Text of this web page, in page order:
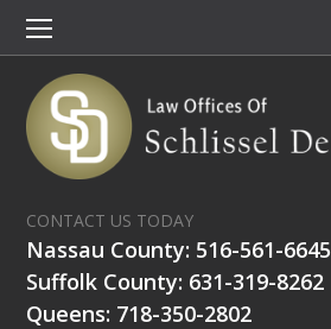
CONTACT US TODAY
Nassau County: 516-561-6645
Suffolk County: 631-319-8262
Queens: 718-350-2802